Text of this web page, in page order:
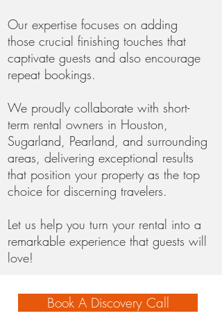
Our expertise focuses on adding
those crucial finishing touches that
captivate guests and also encourage
repeat bookings.
We proudly collaborate with short-
term rental owners in Houston,
Sugarland, Pearland, and surrounding
areas, delivering exceptional results
that position your property as the top
choice for discerning travelers.
Let us help you turn your rental into a
remarkable experience that guests will
love!
Book A Discovery Call